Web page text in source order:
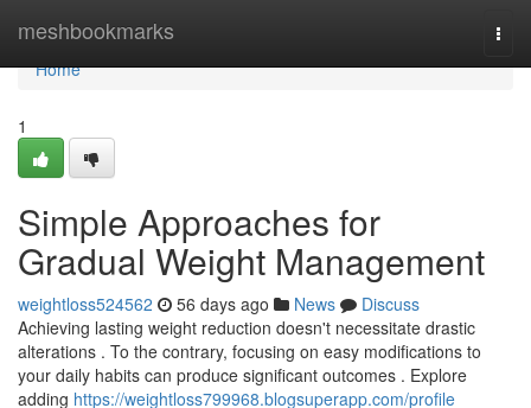
meshbookmarks
Home
Home
1
Simple Approaches for
Gradual Weight Management
weightloss524562 56 days ago News
Discuss
Achieving lasting weight reduction doesn't necessitate drastic
alterations . To the contrary, focusing on easy modifications to
your daily habits can produce significant outcomes . Explore
adding https://weightloss799968.blogsuperapp.com/profile